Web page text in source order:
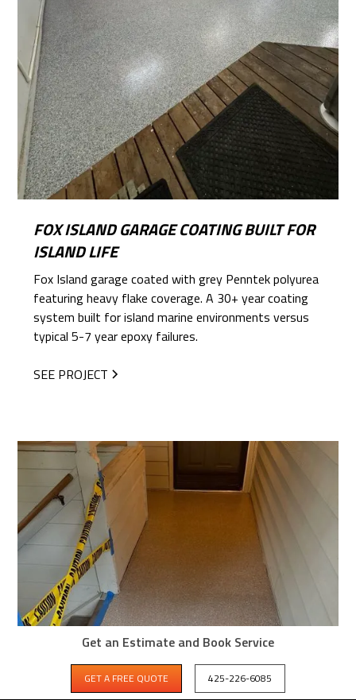
FOX ISLAND GARAGE COATING BUILT FOR
ISLAND LIFE
Fox Island garage coated with grey Penntek polyurea
featuring heavy flake coverage. A 30+ year coating
system built for island marine environments versus
typical 5-7 year epoxy failures.
SEE PROJECT
Get an Estimate and Book Service
GET A FREE QUOTE 425-226-6085